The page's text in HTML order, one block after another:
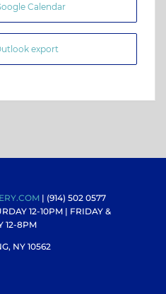
Calendar
export
| (914) 502 0577
12-10PM | FRIDAY &
12-8PM
NY 10562